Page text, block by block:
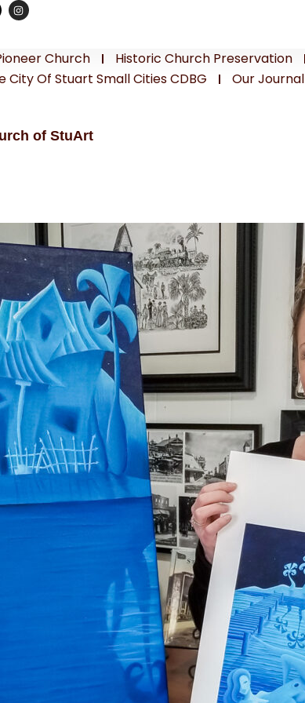
Church Historic Church Preservation
City Of Stuart Small Cities CDBG
Our Journal
of StuArt